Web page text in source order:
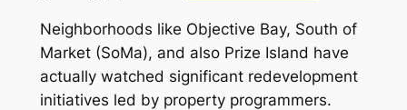
Neighborhoods like Objective Bay, South of
Market (SoMa), and also Prize Island have
actually watched significant redevelopment
initiatives led by property programmers.